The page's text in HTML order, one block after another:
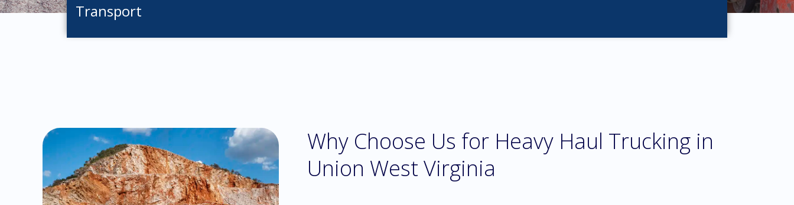
Transport
Why Choose Us for Heavy Haul Trucking in
Union West Virginia